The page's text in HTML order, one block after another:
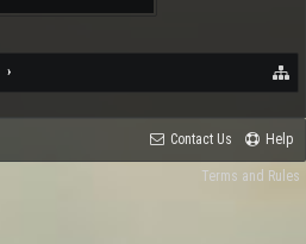
Contact Us Help
Terms and Rules